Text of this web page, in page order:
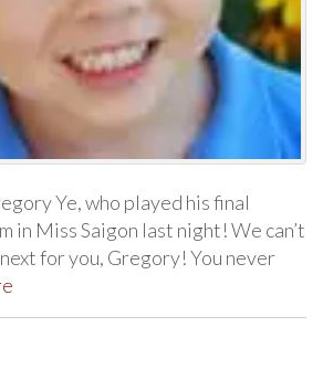
Ye, who played his final
in Miss Saigon last night! We can’t
for you, Gregory! You never